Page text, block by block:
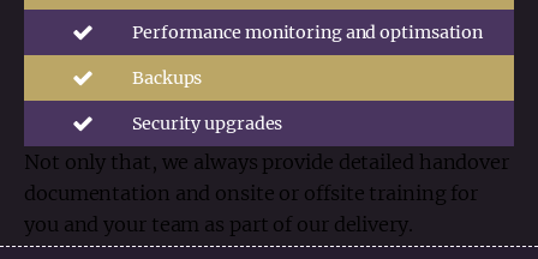
Performance monitoring and optimsation
Backups
Security upgrades
Not only that, we always provide detailed handover
documentation and onsite or offsite training for
you and your team as part of our delivery.